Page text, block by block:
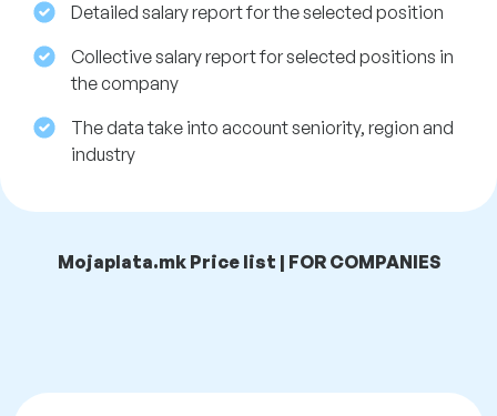
Detailed salary report for the selected position
Collective salary report for selected positions in
the company
The data take into account seniority, region and
industry
Mojaplata.mk Price list | FOR COMPANIES